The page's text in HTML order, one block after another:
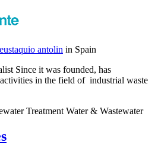
eustaquio antolin in Spain
Since it was founded, has
in the field of industrial waste
Treatment Water & Wastewater